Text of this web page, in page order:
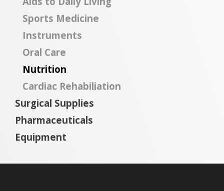
Sports Medicine
Instruments
Oral Care
Nutrition
Cardiac Rehabiliation
Surgical Supplies
Pharmaceuticals
Equipment